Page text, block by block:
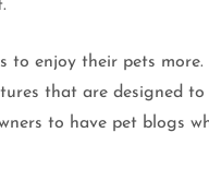
to enjoy their pets
that are designed
to have pet blogs